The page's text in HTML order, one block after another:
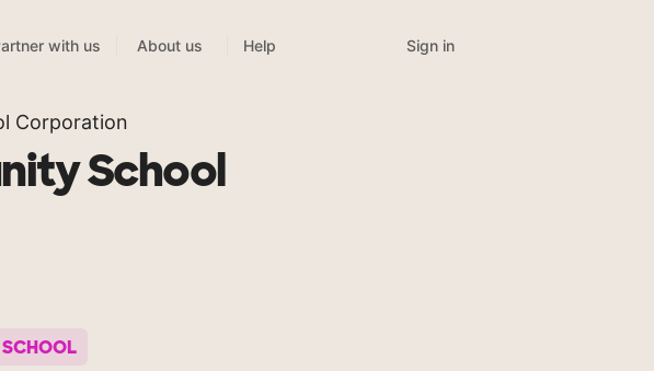
with us About us Help Sign in
Corporation
School